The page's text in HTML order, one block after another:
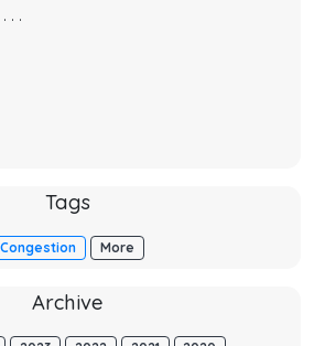
. . .
Tags
Congestion More
Archive